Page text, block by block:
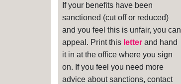
If your benefits have been
sanctioned (cut off or reduced)
and you feel this is unfair, you can
appeal. Print this letter and hand
it in at the office where you sign
on. If you feel you need more
advice about sanctions, contact